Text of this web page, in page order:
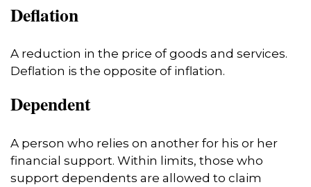
Deflation
A reduction in the price of goods and services.
Deflation is the opposite of inflation.
Dependent
A person who relies on another for his or her
financial support. Within limits, those who
support dependents are allowed to claim